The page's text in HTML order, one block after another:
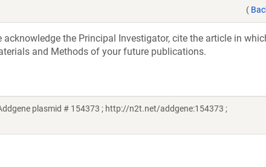
(
the Principal Investigator, cite the article in
and Methods of your future publications.
plasmid # 154373 ; http://n2t.net/addgene:154373 ;